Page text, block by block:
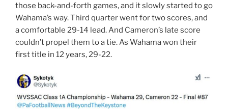
those back-and-forth games, and it slowly started to go
Wahama’s way. Third quarter went for two scores, and
a comfortable 29-14 lead. And Cameron’s late score
couldn’t propel them to a tie. As Wahama won their
first title in 12 years, 29-22.